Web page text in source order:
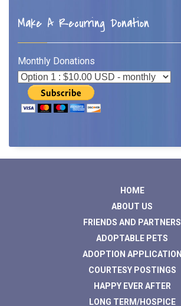
Make A Recurring Donation
Monthly Donations
HOME
ABOUT US
FRIENDS AND PARTNERS
ADOPTABLE PETS
ADOPTION APPLICATION
COURTESY POSTINGS
HAPPY EVER AFTER
LONG TERM/HOSPICE